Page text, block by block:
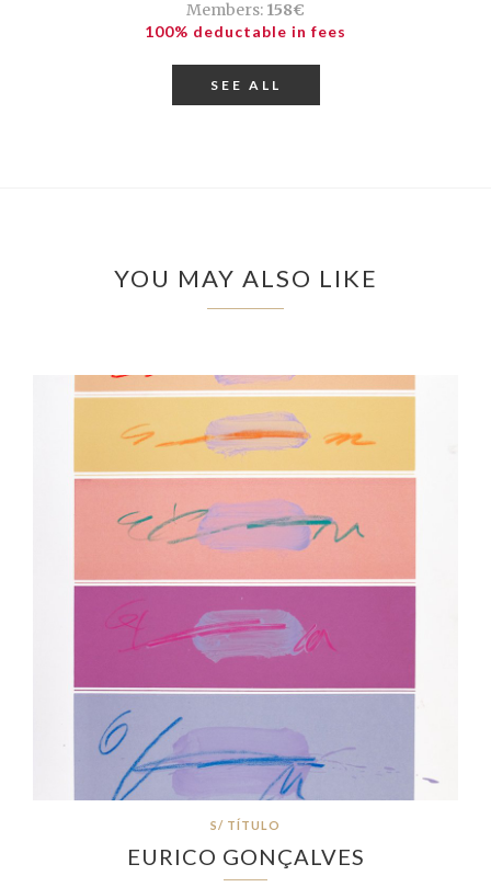
Members: 158€
100% deductable in fees
SEE ALL
YOU MAY ALSO LIKE
S/ TÍTULO
EURICO GONÇALVES